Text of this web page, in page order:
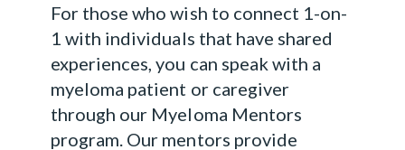
For those who wish to connect 1-on-
1 with individuals that have shared
experiences, you can speak with a
myeloma patient or caregiver
through our Myeloma Mentors
program. Our mentors provide